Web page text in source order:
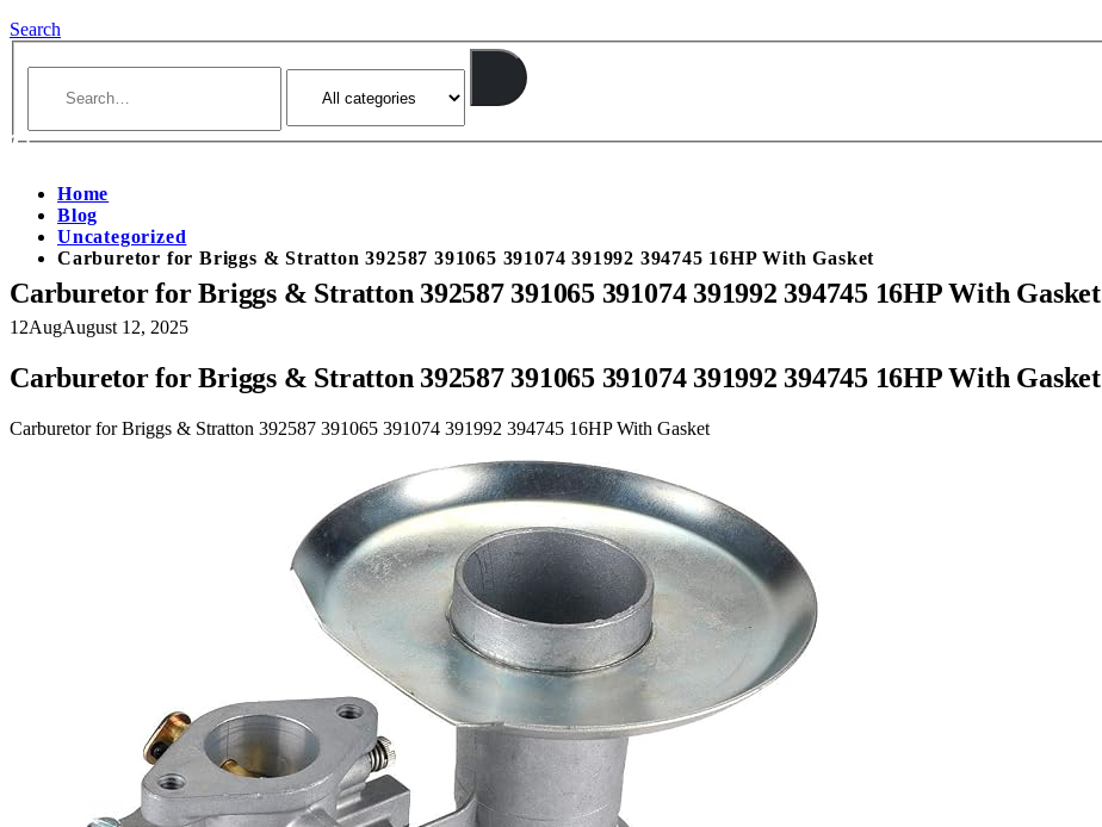
Search
Home
Blog
Uncategorized
Carburetor for Briggs & Stratton 392587 391065 391074 391992 394745 16HP With Gasket
Carburetor for Briggs & Stratton 392587 391065 391074 391992 394745 16HP With Gasket
12AugAugust 12, 2025
Carburetor for Briggs & Stratton 392587 391065 391074 391992 394745 16HP With Gasket
Carburetor for Briggs & Stratton 392587 391065 391074 391992 394745 16HP With Gasket